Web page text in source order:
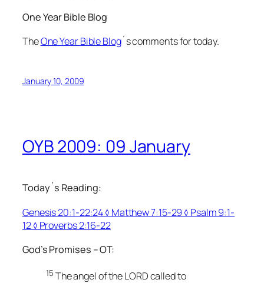
One Year Bible Blog
TheOne Year Bible Blog´s comments for today.
January 10, 2009
OYB 2009: 09 January
Today´s Reading:
Genesis 20:1-22:24 ◊ Matthew 7:15-29 ◊ Psalm 9:1-
12 ◊ Proverbs 2:16-22
God’s Promises – OT:
15 The angel of the LORD called to